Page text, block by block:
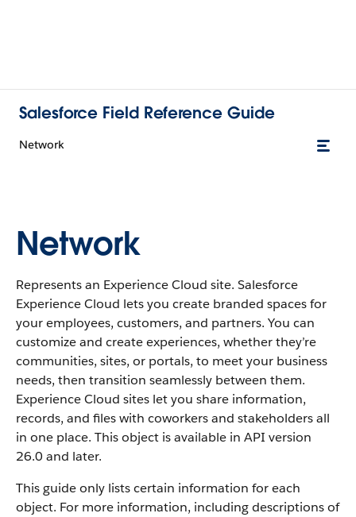
Salesforce Field Reference Guide
Network
Network
Represents an Experience Cloud site. Salesforce
Experience Cloud lets you create branded spaces for
your employees, customers, and partners. You can
customize and create experiences, whether they’re
communities, sites, or portals, to meet your business
needs, then transition seamlessly between them.
Experience Cloud sites let you share information,
records, and files with coworkers and stakeholders all
in one place. This object is available in API version
26.0 and later.
This guide only lists certain information for each
object. For more information, including descriptions of